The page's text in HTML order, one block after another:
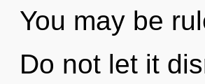
You may be
Do not let it